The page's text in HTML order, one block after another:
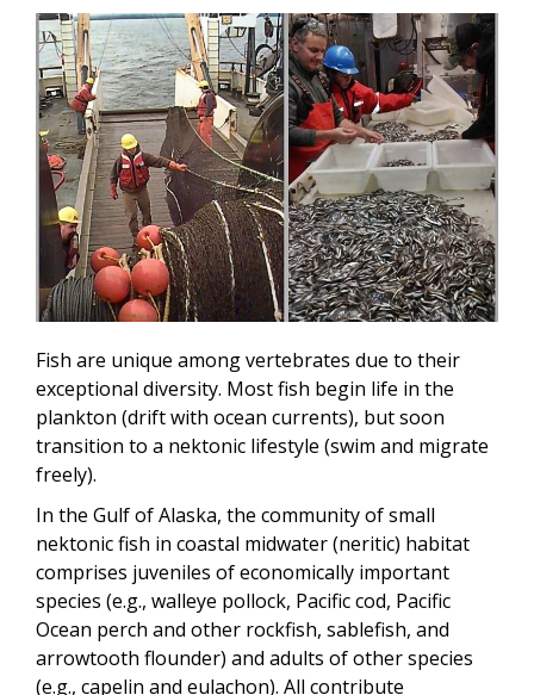
Fish are unique among vertebrates due to their
exceptional diversity. Most fish begin life in the
plankton (drift with ocean currents), but soon
transition to a nektonic lifestyle (swim and migrate
freely).
In the Gulf of Alaska, the community of small
nektonic fish in coastal midwater (neritic) habitat
comprises juveniles of economically important
species (e.g., walleye pollock, Pacific cod, Pacific
Ocean perch and other rockfish, sablefish, and
arrowtooth flounder) and adults of other species
(e.g., capelin and eulachon). All contribute